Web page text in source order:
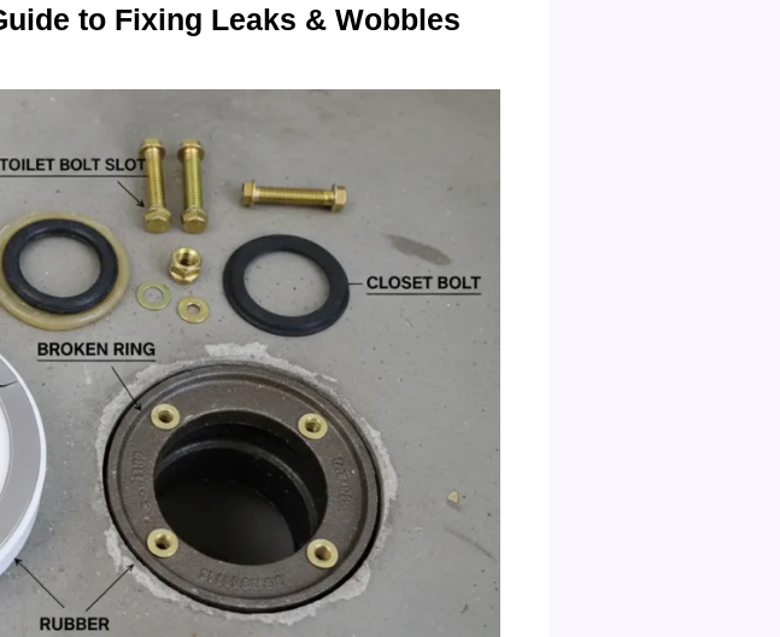
to Fixing Leaks & Wobbles